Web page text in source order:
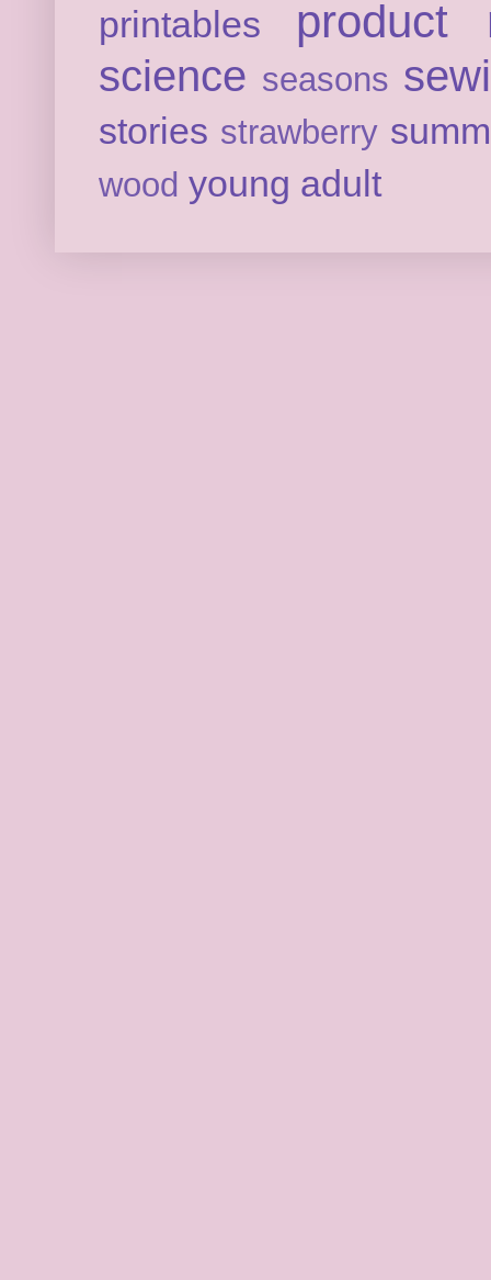
printables product
science seasons
stories strawberry
wood young adult